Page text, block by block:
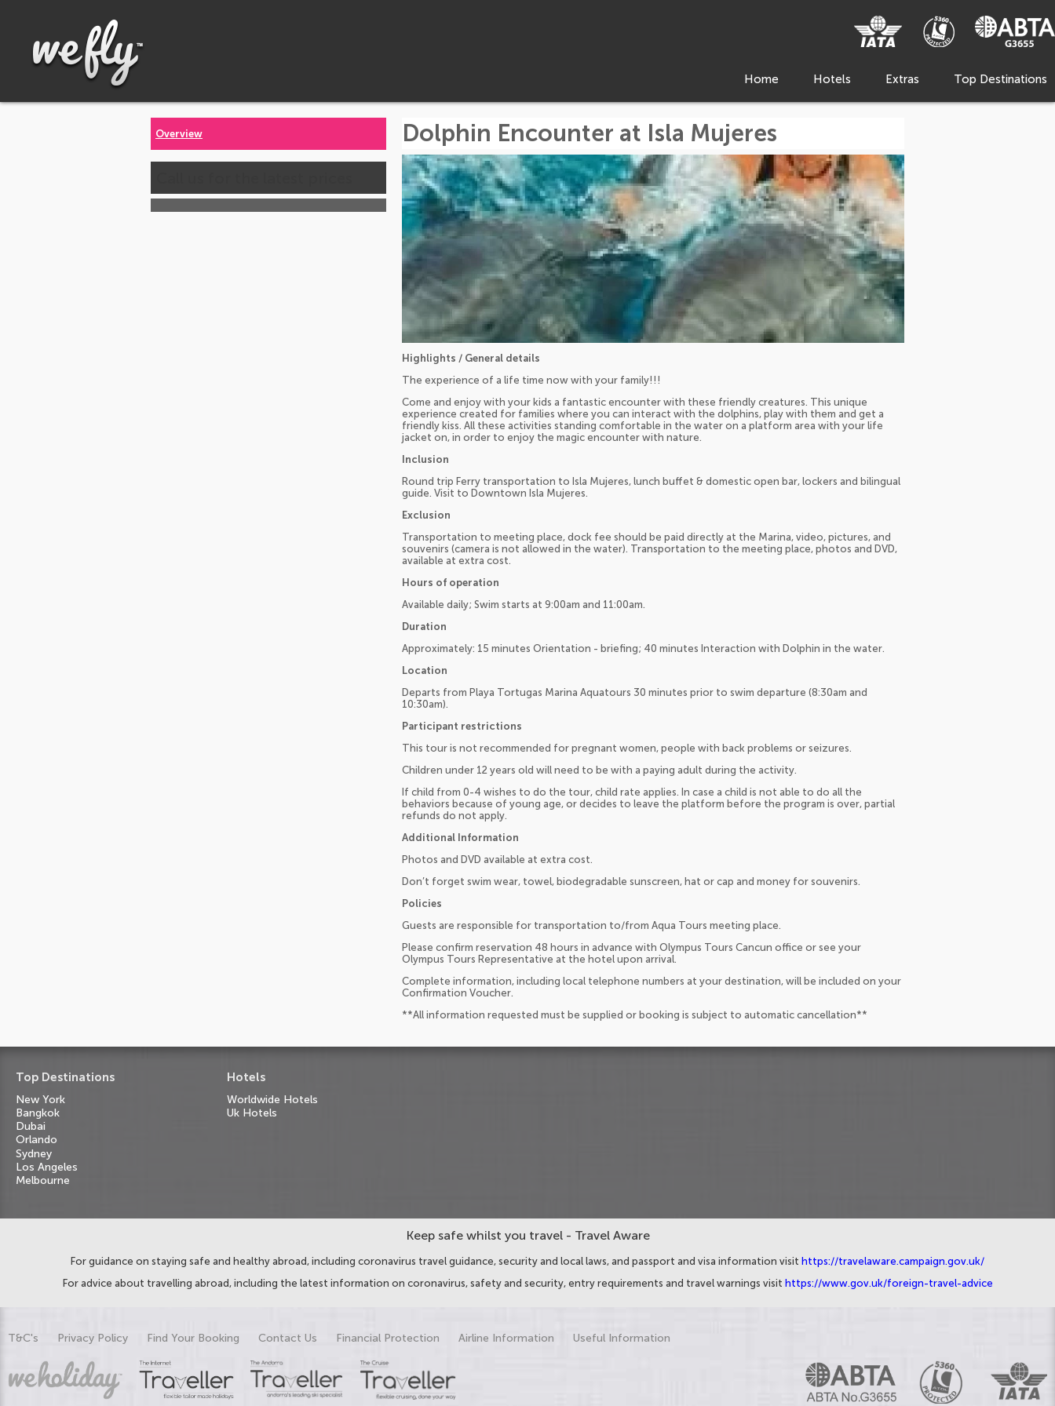
Home Hotels Extras Top Destinations
Overview Dolphin Encounter at Isla Mujeres
Highlights / General details
The experience of a life time now with your family!!!
Come and enjoy with your kids a fantastic encounter with these friendly creatures. This unique
experience created for families where you can interact with the dolphins, play with them and get a
friendly kiss. All these activities standing comfortable in the water on a platform area with your life
jacket on, in order to enjoy the magic encounter with nature.
Inclusion
Round trip Ferry transportation to Isla Mujeres, lunch buffet & domestic open bar, lockers and bilingual
guide. Visit to Downtown Isla Mujeres.
Exclusion
Transportation to meeting place, dock fee should be paid directly at the Marina, video, pictures, and
souvenirs (camera is not allowed in the water). Transportation to the meeting place, photos and DVD,
available at extra cost.
Hours of operation
Available daily; Swim starts at 9:00am and 11:00am.
Duration
Approximately: 15 minutes Orientation - briefing; 40 minutes Interaction with Dolphin in the water.
Location
Departs from Playa Tortugas Marina Aquatours 30 minutes prior to swim departure (8:30am and
10:30am).
Participant restrictions
This tour is not recommended for pregnant women, people with back problems or seizures.
Children under 12 years old will need to be with a paying adult during the activity.
If child from 0-4 wishes to do the tour, child rate applies. In case a child is not able to do all the
behaviors because of young age, or decides to leave the platform before the program is over, partial
refunds do not apply.
Additional Information
Photos and DVD available at extra cost.
Don’t forget swim wear, towel, biodegradable sunscreen, hat or cap and money for souvenirs.
Policies
Guests are responsible for transportation to/from Aqua Tours meeting place.
Please confirm reservation 48 hours in advance with Olympus Tours Cancun office or see your
Olympus Tours Representative at the hotel upon arrival.
Complete information, including local telephone numbers at your destination, will be included on your
Confirmation Voucher.
**All information requested must be supplied or booking is subject to automatic cancellation**
Top Destinations
New York
Bangkok
Dubai
Orlando
Sydney
Los Angeles
Melbourne
Hotels
Worldwide Hotels
Uk Hotels
Keep safe whilst you travel - Travel Aware
For guidance on staying safe and healthy abroad, including coronavirus travel guidance, security and local laws, and passport and visa information visit https://travelaware.campaign.gov.uk/
For advice about travelling abroad, including the latest information on coronavirus, safety and security, entry requirements and travel warnings visit https://www.gov.uk/foreign-travel-advice
T&C's Privacy Policy Find Your Booking Contact Us Financial Protection Airline Information Useful Information